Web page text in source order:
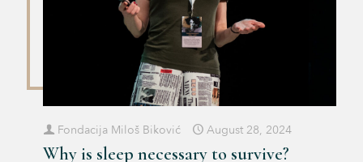
Fondacija Miloš Biković August 28, 2024
Why is sleep necessary to survive?